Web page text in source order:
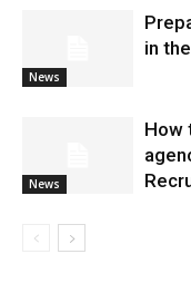
News
in
News
​How